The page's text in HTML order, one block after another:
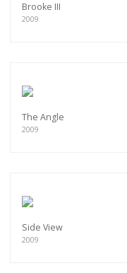
Brooke III
2009
The Angle
2009
Side View
2009